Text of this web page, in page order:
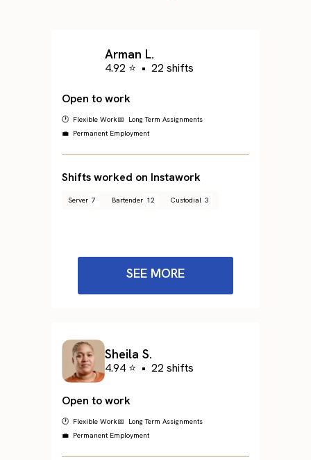
Arman L.
4.92 ⭐ • 22 shifts
Open to work
🕐 Flexible Work📅 Long Term Assignments
💼 Permanent Employment
Shifts worked on Instawork
Server 7 Bartender 12 Custodial 3
SEE MORE
Sheila S.
4.94 ⭐ • 22 shifts
Open to work
🕐 Flexible Work📅 Long Term Assignments
💼 Permanent Employment